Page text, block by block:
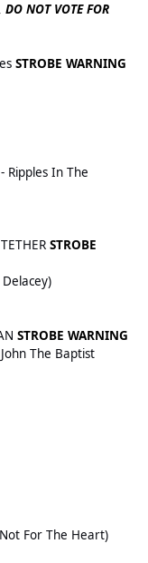
DO NOT VOTE FOR
STROBE WARNING
Ripples In The
STROBE
STROBE WARNING
The Baptist
For The Heart)